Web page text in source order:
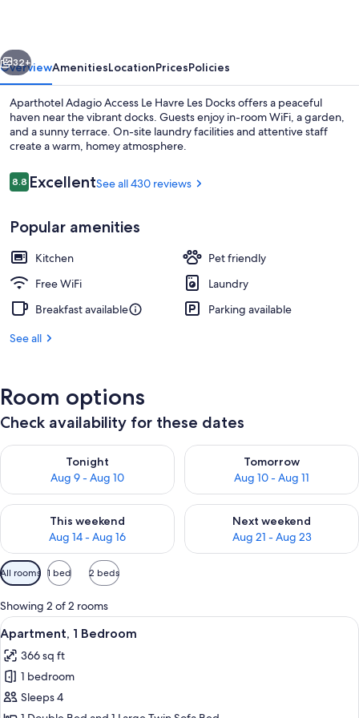
Les
Docks
Next
32+
OverviewAmenitiesLocationPricesPolicies
Aparthotel Adagio Access Le Havre Les Docks offers a peaceful
haven near the vibrant docks. Guests enjoy in-room WiFi, a garden,
and a sunny terrace. On-site laundry facilities and attentive staff
create a warm, homey atmosphere.
Reviews
8.88.8 out of 10
ExcellentSee all 430 reviews
Popular amenities
Kitchen
Pet friendly
Free WiFi
Laundry
Breakfast available
Parking available
See all
Room options
Check availability for these dates
Tonight
Aug 9 - Aug 10
Check availability for tonight Aug 9 - Aug 10
Tomorrow
Aug 10 - Aug 11
Check availability for
This weekend
Aug 14 - Aug 16
Check availability for this weekend Aug 14 - Aug 16
Next weekend
Aug 21 - Aug 23
Check availability for next
Available
filters
for
rooms
All rooms 1 bed 2 beds
Showing 2 of 2 rooms
View
all
photos
for
Apartment,
A hotel room with a bed, two
15
Apartment, 1 Bedroom
366 sq ft
1 bedroom
Sleeps 4